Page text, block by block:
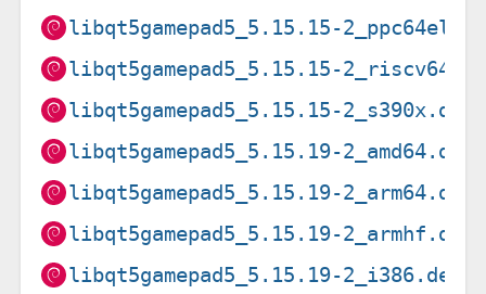
libqt5gamepad5_5.15.15-
libqt5gamepad5_5.15.15-
libqt5gamepad5_5.15.15-2_s390x.deb
libqt5gamepad5_5.15.19-2_amd64.deb
libqt5gamepad5_5.15.19-2_arm64.deb
libqt5gamepad5_5.15.19-2_armhf.deb
libqt5gamepad5_5.15.19-2_i386.deb